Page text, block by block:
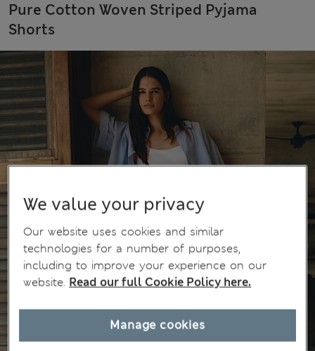
Pure Cotton Woven Striped Pyjama
Shorts
We value your privacy
Our website uses cookies and similar
technologies for a number of purposes,
including to improve your experience on our
website. Read our full Cookie Policy here.
Manage cookies